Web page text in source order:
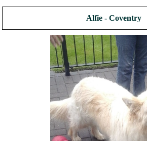
ABOUT US
HELP SUPPORT US
Alfie - Coventry